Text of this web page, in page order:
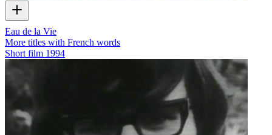
Eau de la Vie
More titles with French words
Short film 1994